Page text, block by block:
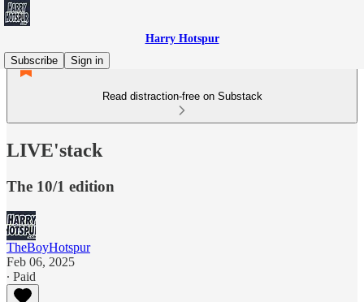
Harry Hotspur
Subscribe
Sign in
Read distraction-free on Substack
LIVE'stack
The 10/1 edition
TheBoyHotspur
Feb 06, 2025
∙ Paid